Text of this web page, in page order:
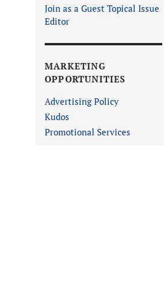
Join as a Guest Topical Issue
Editor
MARKETING
OPPORTUNITIES
Advertising Policy
Kudos
Promotional Services